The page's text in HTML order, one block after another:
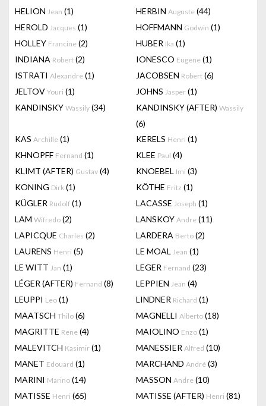
HELION Jean (1) HERBIN Auguste (44)
HEROLD Jacques (1) HOFFMANN Godwin (1)
HOLLEY Francine (2) HUBER Ika (1)
INDIANA Robert (2) IONESCO Eugene (1)
ISTRATI Alexandre (1) JACOBSEN Robert (6)
JELTOV Youri (1) JOHNS Jasper (1)
KANDINSKY Wassily (34) KANDINSKY (AFTER) Wassily
(6)
KAS Archille (1) KERELS Henri (1)
KHNOPFF Fernand (1) KLEE Paul (4)
KLIMT (AFTER) Gustav (4) KNOEBEL Imi (3)
KONING Dirk (1) KÖTHE Fritz (1)
KÜGLER Rudolf (1) LACASSE Joseph (1)
LAM Wifredo (2) LANSKOY Andre (11)
LAPICQUE Charles (2) LARDERA Berto (2)
LAURENS Henri (5) LE MOAL Jean (1)
LE WITT Jan (1) LEGER Fernand (23)
LÉGER (AFTER) Fernand (8) LEPPIEN Jean (4)
LEUPPI Leo (1) LINDNER Richard (1)
MAATSCH Thilo (6) MAGNELLI Alberto (18)
MAGRITTE Rene (4) MAIOLINO Enzo (1)
MALEVITCH Kasimir (1) MANESSIER Alfred (10)
MANET Edouard (1) MARCHAND André (3)
MARINI Marino (14) MASSON Andre (10)
MATISSE Henri (65) MATISSE (AFTER) Henri (81)